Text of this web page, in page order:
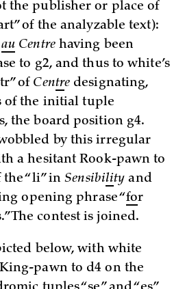
the publisher or place of
of the analyzable text):
au Centrehaving been
to g2, and thus to white’s
of Centre designating,
of the initial tuple
the board position g4.
by this irregular
a hesitant Rook-pawn to
the “li” inSensibility and
opening phrase “for
The contest is joined.
below, with white
pawn to d4 on the